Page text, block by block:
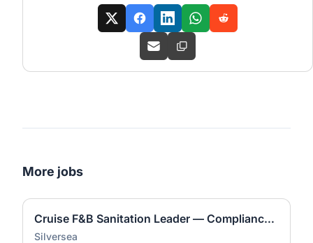
More jobs
Cruise F&B Sanitation Leader — Compliance & Safety
Silversea